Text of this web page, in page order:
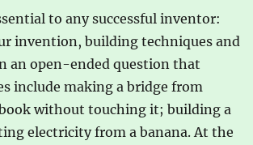
to any successful inventor:
invention, building techniques and
an open-ended question that
include making a bridge from
without touching it; building a
electricity from a banana. At the